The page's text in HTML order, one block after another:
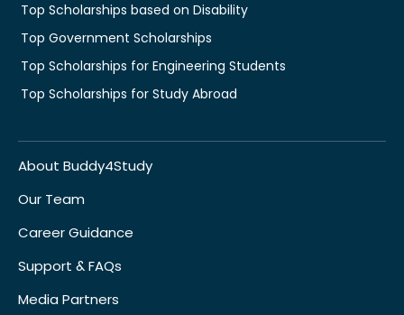
Top Scholarships based on Disability
Top Government Scholarships
Top Scholarships for Engineering Students
Top Scholarships for Study Abroad
About Buddy4Study
Our Team
Career Guidance
Support & FAQs
Media Partners